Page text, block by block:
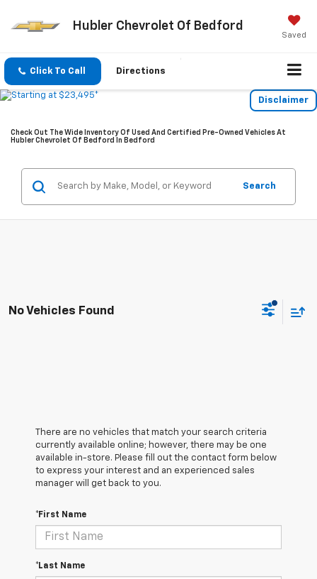
Hubler Chevrolet Of Bedford
Saved
Click To Call Directions
Disclaimer
Check Out The Wide Inventory Of Used And Certified Pre-Owned Vehicles At
Hubler Chevrolet Of Bedford In Bedford
Search
No Vehicles Found
There are no vehicles that match your search criteria
currently available online; however, there may be one
available in-store. Please fill out the contact form below
to express your interest and an experienced sales
manager will get back to you.
*First Name
*Last Name